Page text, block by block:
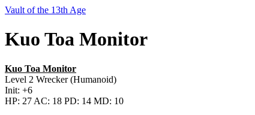
Vault of the 13th Age
Kuo Toa Monitor
Kuo Toa Monitor
Level 2 Wrecker (Humanoid)
Init: +6
HP: 27 AC: 18 PD: 14 MD: 10